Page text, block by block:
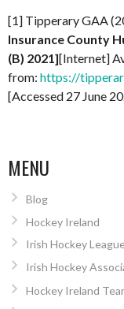
[1] Tipperary GAA
Insurance County
(B) 2021][Internet]
from: https://
[Accessed 27 June
MENU
Blog
Hockey Ireland
Irish Hockey
Irish Hockey
Hockey Ireland